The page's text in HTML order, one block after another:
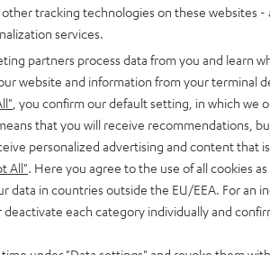
REAL
BLUE
REAL
BLUE
REAL
BLUE
REAL
BLUE
Ready for anything
tracking technologies on these websites -
services.
partners process data from you and learn
website and information from your terminal
, you confirm our default setting, in which we
that you will receive recommendations,
personalized advertising and content that
All" . Here you agree to the use of all cookies
data in countries outside the EU/EEA. For an
each category individually and